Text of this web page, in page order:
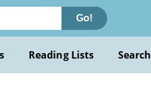
Go!
Reading Lists